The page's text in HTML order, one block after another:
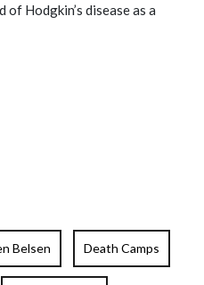
Hodgkin’s disease as a
Belsen Death Camps